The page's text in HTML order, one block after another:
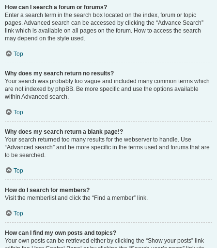
How can I search a forum or forums?
Enter a search term in the search box located on the index, forum or topic
pages. Advanced search can be accessed by clicking the “Advance Search”
link which is available on all pages on the forum. How to access the search
may depend on the style used.
Top
Why does my search return no results?
Your search was probably too vague and included many common terms which
are not indexed by phpBB. Be more specific and use the options available
within Advanced search.
Top
Why does my search return a blank page!?
Your search returned too many results for the webserver to handle. Use
“Advanced search” and be more specific in the terms used and forums that are
to be searched.
Top
How do I search for members?
Visit the memberlist and click the “Find a member” link.
Top
How can I find my own posts and topics?
Your own posts can be retrieved either by clicking the “Show your posts” link